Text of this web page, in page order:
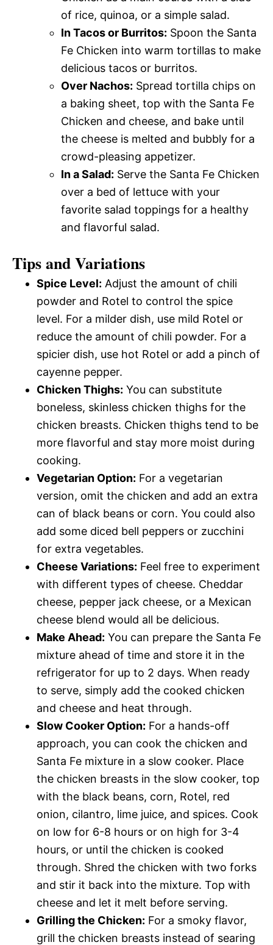
of rice, quinoa, or a simple salad.
In Tacos or Burritos: Spoon the Santa
Fe Chicken into warm tortillas to make
delicious tacos or burritos.
Over Nachos: Spread tortilla chips on
a baking sheet, top with the Santa Fe
Chicken and cheese, and bake until
the cheese is melted and bubbly for a
crowd-pleasing appetizer.
In a Salad: Serve the Santa Fe Chicken
over a bed of lettuce with your
favorite salad toppings for a healthy
and flavorful salad.
Tips and Variations
Spice Level: Adjust the amount of chili
powder and Rotel to control the spice
level. For a milder dish, use mild Rotel or
reduce the amount of chili powder. For a
spicier dish, use hot Rotel or add a pinch of
cayenne pepper.
Chicken Thighs: You can substitute
boneless, skinless chicken thighs for the
chicken breasts. Chicken thighs tend to be
more flavorful and stay more moist during
cooking.
Vegetarian Option: For a vegetarian
version, omit the chicken and add an extra
can of black beans or corn. You could also
add some diced bell peppers or zucchini
for extra vegetables.
Cheese Variations: Feel free to experiment
with different types of cheese. Cheddar
cheese, pepper jack cheese, or a Mexican
cheese blend would all be delicious.
Make Ahead: You can prepare the Santa Fe
mixture ahead of time and store it in the
refrigerator for up to 2 days. When ready
to serve, simply add the cooked chicken
and cheese and heat through.
Slow Cooker Option: For a hands-off
approach, you can cook the chicken and
Santa Fe mixture in a slow cooker. Place
the chicken breasts in the slow cooker, top
with the black beans, corn, Rotel, red
onion, cilantro, lime juice, and spices. Cook
on low for 6-8 hours or on high for 3-4
hours, or until the chicken is cooked
through. Shred the chicken with two forks
and stir it back into the mixture. Top with
cheese and let it melt before serving.
Grilling the Chicken: For a smoky flavor,
grill the chicken breasts instead of searing